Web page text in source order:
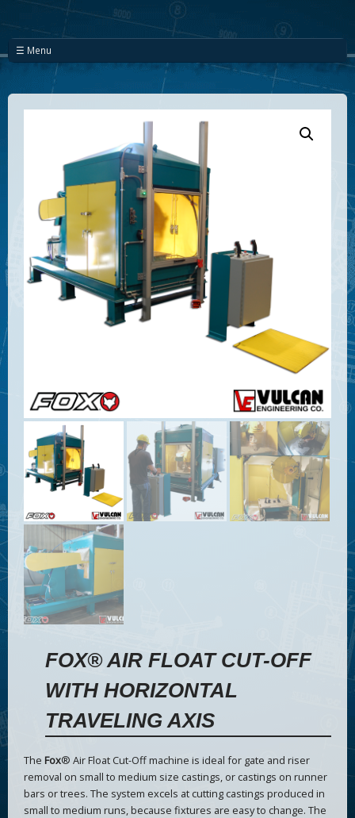
☰ Menu
FOX® AIR FLOAT CUT-OFF
WITH HORIZONTAL
TRAVELING AXIS
The Fox® Air Float Cut-Off machine is ideal for gate and riser
removal on small to medium size castings, or castings on runner
bars or trees. The system excels at cutting castings produced in
small to medium runs, because fixtures are easy to change. The